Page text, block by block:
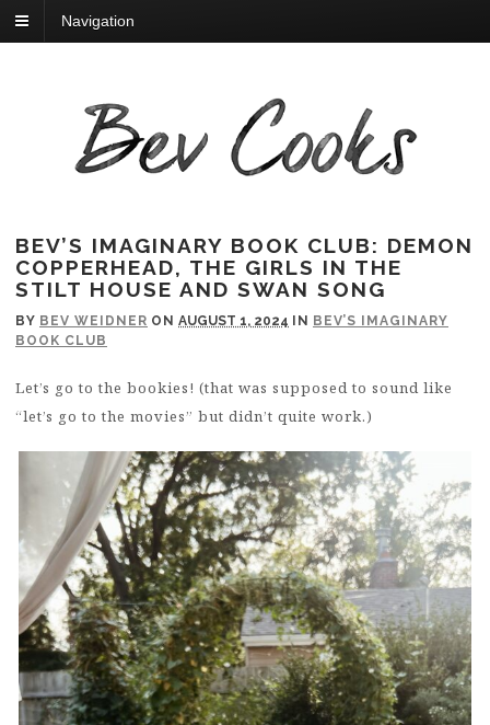
Navigation
BEV’S IMAGINARY BOOK CLUB: DEMON
COPPERHEAD, THE GIRLS IN THE
STILT HOUSE AND SWAN SONG
BY BEV WEIDNER ON AUGUST 1, 2024 IN BEV’S IMAGINARY
BOOK CLUB
Let’s go to the bookies! (that was supposed to sound like
“let’s go to the movies” but didn’t quite work.)